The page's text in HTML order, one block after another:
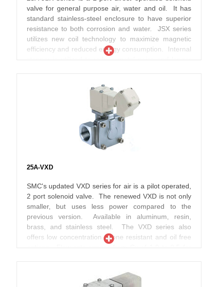
valve for general purpose air, water and oil. It has
standard stainless-steel enclosure to have superior
resistance to both corrosion and water. JSX series
utilizes new coil technology to maximize magnetic
efficiency and reduced energy consumption. Internal
wattage required to hold the valve which becomes
effective after being energized for more than 200 ms.
25A-VXD
SMC's updated VXD series for air is a pilot operated,
2 port solenoid valve. The renewed VXD is not only
smaller, but uses less power compared to the
previous version. Available in aluminum, resin,
brass, and stainless steel. The VXD series also
offers low concentration ozone resistant and oil free
The 25A- series variations are designed using
material compatible with secondary battery